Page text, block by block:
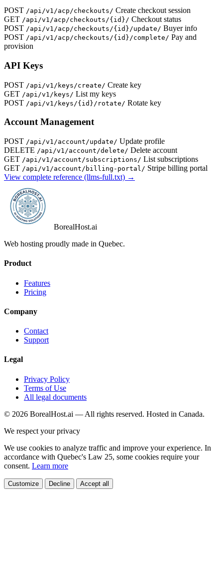
POST /api/v1/acp/checkouts/ Create checkout session
GET /api/v1/acp/checkouts/{id}/ Checkout status
POST /api/v1/acp/checkouts/{id}/update/ Buyer info
POST /api/v1/acp/checkouts/{id}/complete/ Pay and
provision
API Keys
POST /api/v1/keys/create/ Create key
GET /api/v1/keys/ List my keys
POST /api/v1/keys/{id}/rotate/ Rotate key
Account Management
POST /api/v1/account/update/ Update profile
DELETE /api/v1/account/delete/ Delete account
GET /api/v1/account/subscriptions/ List subscriptions
GET /api/v1/account/billing-portal/ Stripe billing portal
View complete reference (llms-full.txt) →
BorealHost.ai
Web hosting proudly made in Quebec.
Product
Features
Pricing
Company
Contact
Support
Legal
Privacy Policy
Terms of Use
All legal documents
© 2026 BorealHost.ai — All rights reserved. Hosted in Canada.
We respect your privacy
We use cookies to analyze traffic and improve your experience. In
accordance with Quebec's Law 25, some cookies require your
consent. Learn more
Customize Decline Accept all